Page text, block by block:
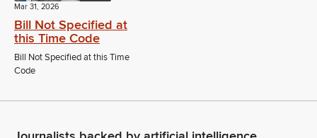
Mar 31, 2026
Bill Not Specified at
this Time Code
Bill Not Specified at this Time
Code